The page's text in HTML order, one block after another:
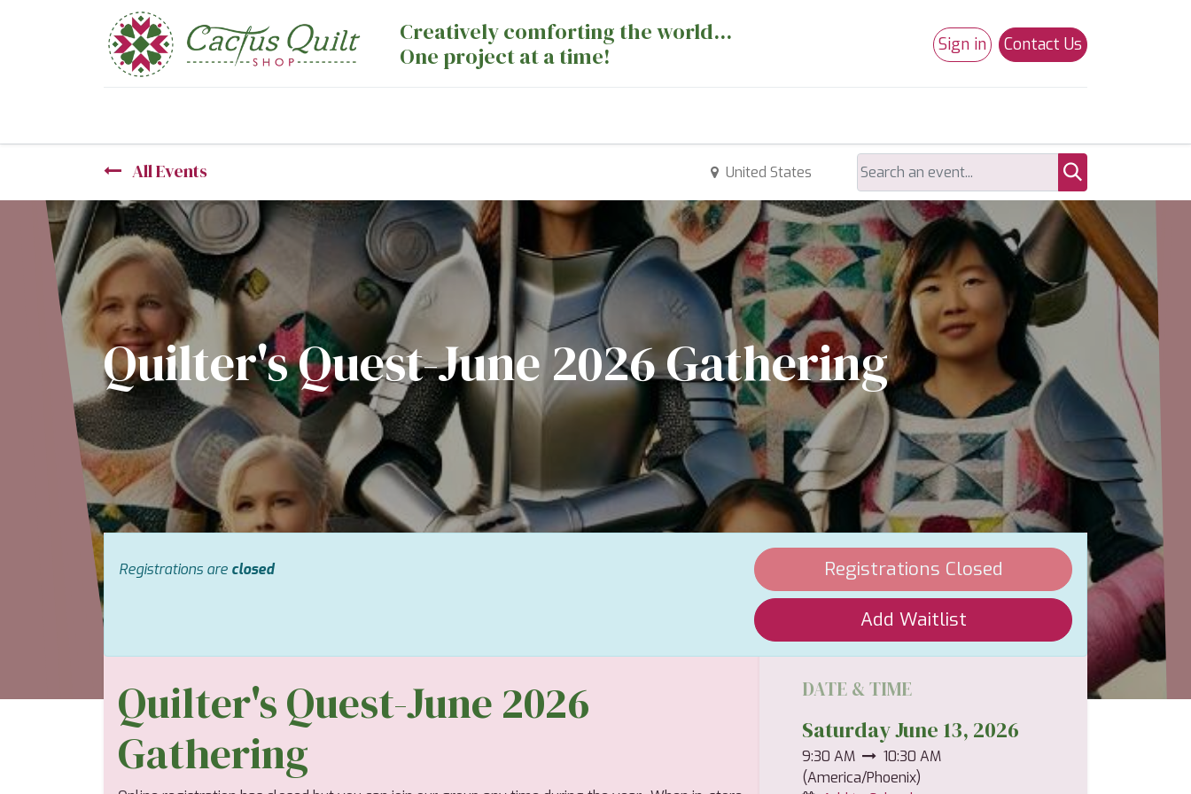
Creatively comforting the world...
One project at a time!
Sign in Contact Us
All Events United States
Quilter's Quest-June 2026 Gathering
Registrations are closed Registrations Closed
Add Waitlist
Quilter's Quest-June 2026
Gathering ​
DATE & TIME
Saturday June 13, 2026
9:30 AM
10:30 AM
(America/Phoenix)